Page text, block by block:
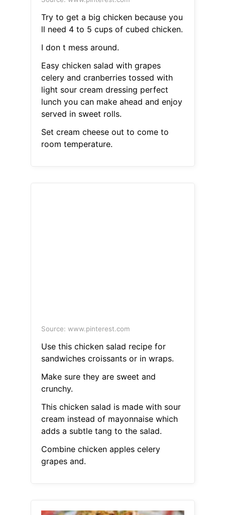
Try to get a big chicken because you
ll need 4 to 5 cups of cubed chicken.
I don t mess around.
Easy chicken salad with grapes
celery and cranberries tossed with
light sour cream dressing perfect
lunch you can make ahead and enjoy
served in sweet rolls.
Set cream cheese out to come to
room temperature.
Source: www.pinterest.com
Use this chicken salad recipe for
sandwiches croissants or in wraps.
Make sure they are sweet and
crunchy.
This chicken salad is made with sour
cream instead of mayonnaise which
adds a subtle tang to the salad.
Combine chicken apples celery
grapes and.